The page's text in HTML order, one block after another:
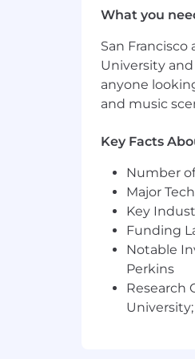
Hybrid
Arm's
our work
depending
cases, the
$182,800-
We value
skills and
candidates
What you
San
University
anyone
and music
Key Facts
Number of
Major
Key
Funding
Notable
Perkins
Research